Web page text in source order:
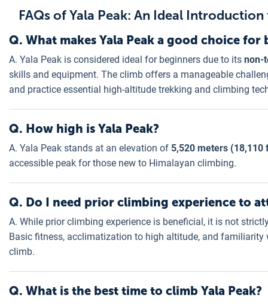
FAQs of Yala Peak: An Ideal
Q. What makes Yala Peak a good choice for
A. Yala Peak is considered ideal for beginners due to its non-
skills and equipment. The climb offers a manageable
and practice essential high-altitude trekking and climbing
Q. How high is Yala Peak?
A. Yala Peak stands at an elevation of 5,520 meters (18,110
accessible peak for those new to Himalayan climbing.
Q. Do I need prior climbing experience to
A. While prior climbing experience is beneficial, it is not
Basic fitness, acclimatization to high altitude, and
climb.
Q. What is the best time to climb Yala Peak?